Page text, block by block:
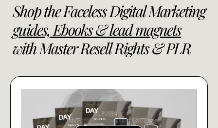
Shop the Faceless Digital Marketing
guides, Ebooks & lead magnets
with Master Resell Rights & PLR